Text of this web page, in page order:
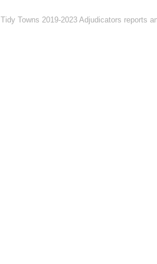
Tidy Towns 2019-2023 Adjudicators reports